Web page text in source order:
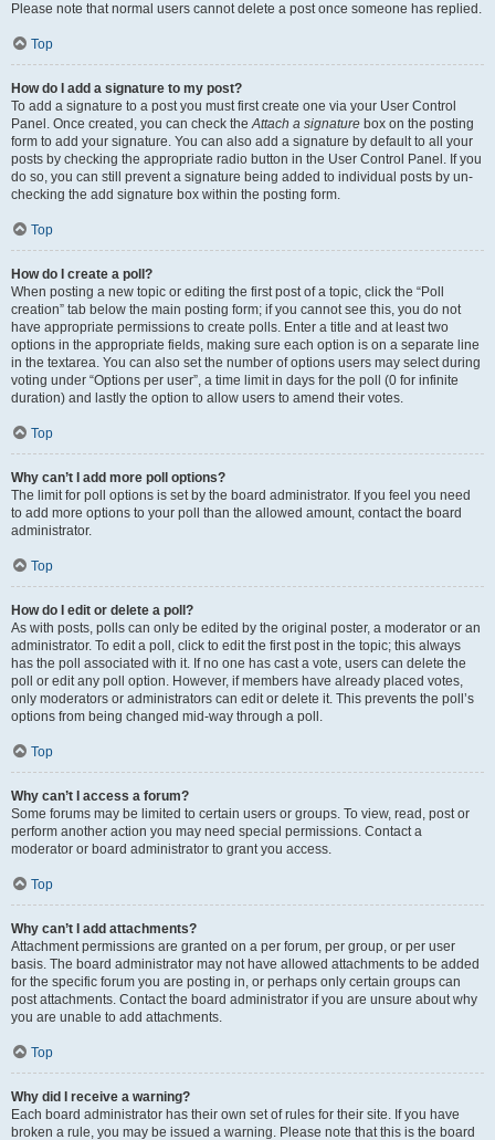
Please note that normal users cannot delete a post once someone has replied.
Top
How do I add a signature to my post?
To add a signature to a post you must first create one via your User Control
Panel. Once created, you can check theAttach a signature box on the posting
form to add your signature. You can also add a signature by default to all your
posts by checking the appropriate radio button in the User Control Panel. If you
do so, you can still prevent a signature being added to individual posts by un-
checking the add signature box within the posting form.
Top
How do I create a poll?
When posting a new topic or editing the first post of a topic, click the “Poll
creation” tab below the main posting form; if you cannot see this, you do not
have appropriate permissions to create polls. Enter a title and at least two
options in the appropriate fields, making sure each option is on a separate line
in the textarea. You can also set the number of options users may select during
voting under “Options per user”, a time limit in days for the poll (0 for infinite
duration) and lastly the option to allow users to amend their votes.
Top
Why can’t I add more poll options?
The limit for poll options is set by the board administrator. If you feel you need
to add more options to your poll than the allowed amount, contact the board
administrator.
Top
How do I edit or delete a poll?
As with posts, polls can only be edited by the original poster, a moderator or an
administrator. To edit a poll, click to edit the first post in the topic; this always
has the poll associated with it. If no one has cast a vote, users can delete the
poll or edit any poll option. However, if members have already placed votes,
only moderators or administrators can edit or delete it. This prevents the poll’s
options from being changed mid-way through a poll.
Top
Why can’t I access a forum?
Some forums may be limited to certain users or groups. To view, read, post or
perform another action you may need special permissions. Contact a
moderator or board administrator to grant you access.
Top
Why can’t I add attachments?
Attachment permissions are granted on a per forum, per group, or per user
basis. The board administrator may not have allowed attachments to be added
for the specific forum you are posting in, or perhaps only certain groups can
post attachments. Contact the board administrator if you are unsure about why
you are unable to add attachments.
Top
Why did I receive a warning?
Each board administrator has their own set of rules for their site. If you have
broken a rule, you may be issued a warning. Please note that this is the board